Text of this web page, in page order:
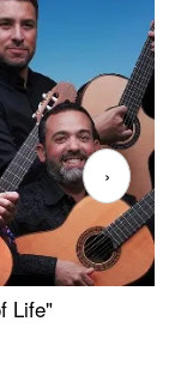
Life"
›